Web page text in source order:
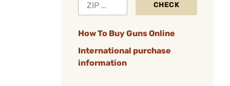
CHECK
How To Buy Guns Online
International purchase
information